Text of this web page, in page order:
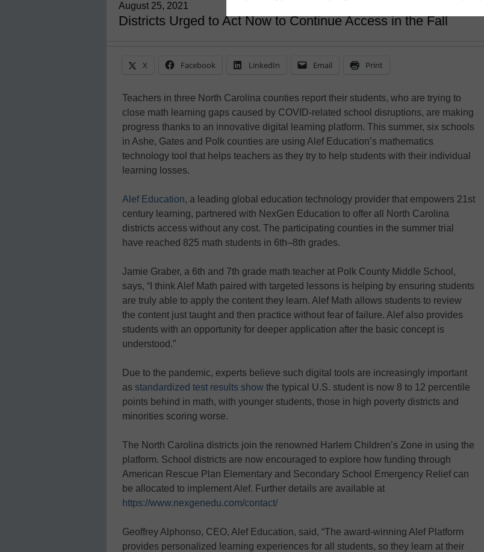
August 25, 2021
Districts Urged to Act Now to Continue Access in the Fall
X Facebook LinkedIn Email Print
Teachers in three North Carolina counties report their students, who are trying to
close math learning gaps caused by COVID-related school disruptions, are making
progress thanks to an innovative digital learning platform. This summer, six schools
in Ashe, Gates and Polk counties are using Alef Education’s mathematics
technology tool that helps teachers as they try to help students with their individual
learning losses.
Alef Education, a leading global education technology provider that empowers 21st
century learning, partnered with NexGen Education to offer all North Carolina
districts access without any cost. The participating counties in the summer trial
have reached 825 math students in 6th–8th grades.
Jamie Graber, a 6th and 7th grade math teacher at Polk County Middle School,
says, “I think Alef Math paired with targeted lessons is helping by ensuring students
are truly able to apply the content they learn. Alef Math allows students to review
the content just taught and then practice without fear of failure. Alef also provides
students with an opportunity for deeper application after the basic concept is
understood.”
Due to the pandemic, experts believe such digital tools are increasingly important
as standardized test results show the typical U.S. student is now 8 to 12 percentile
points behind in math, with younger students, those in high poverty districts and
minorities scoring worse.
The North Carolina districts join the renowned Harlem Children’s Zone in using the
platform. School districts are now encouraged to explore how funding through
American Rescue Plan Elementary and Secondary School Emergency Relief can
be allocated to implement Alef. Further details are available at
https://www.nexgenedu.com/contact/
Geoffrey Alphonso, CEO, Alef Education, said, “The award-winning Alef Platform
provides personalized learning experiences for all students, so they learn at their